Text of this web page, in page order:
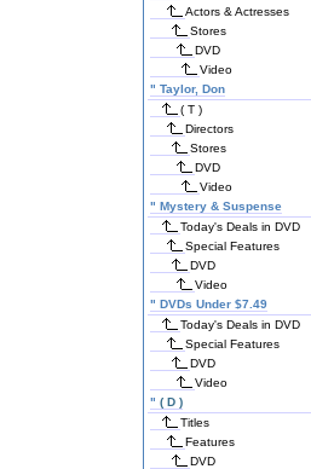
Actors & Actresses
Stores
DVD
Video
" Taylor, Don
( T )
Directors
Stores
DVD
Video
" Mystery & Suspense
Today's Deals in DVD
Special Features
DVD
Video
" DVDs Under $7.49
Today's Deals in DVD
Special Features
DVD
Video
" ( D )
Titles
Features
DVD